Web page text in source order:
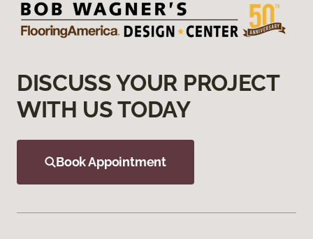
DISCUSS YOUR PROJECT
WITH US TODAY
Book Appointment